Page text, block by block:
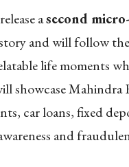
asecond
and will follow
life moments
showcase Mahindra
car loans, fixed
and